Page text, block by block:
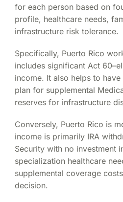
for each person based on
profile, healthcare needs,
infrastructure risk tolerance.
Specifically, Puerto Rico
includes significant Act
income. It also helps to
plan for supplemental
reserves for infrastructure
Conversely, Puerto Rico is
income is primarily IRA
Security with no investment
specialization healthcare
supplemental coverage
decision.